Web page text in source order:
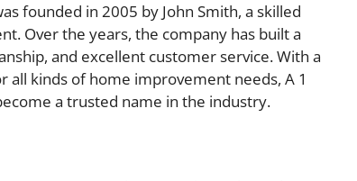
founded in 2005 by John Smith, a skilled
Over the years, the company has built a
and excellent customer service. With a
kinds of home improvement needs, A 1
a trusted name in the industry.